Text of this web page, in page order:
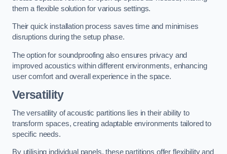
them a flexible solution for various settings.
Their quick installation process saves time and minimises
disruptions during the setup phase.
The option for soundproofing also ensures privacy and
improved acoustics within different environments, enhancing
user comfort and overall experience in the space.
Versatility
The versatility of acoustic partitions lies in their ability to
transform spaces, creating adaptable environments tailored to
specific needs.
By utilising individual panels, these partitions offer flexibility and